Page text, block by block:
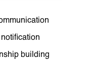
building